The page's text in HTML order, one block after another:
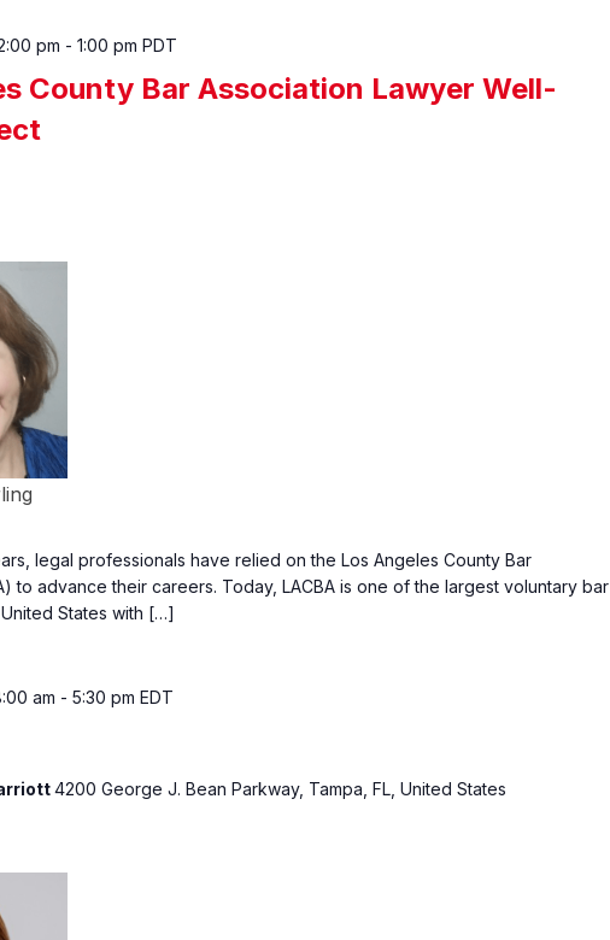
County Bar Association Lawyer Well-
pm - 1:00 pm PDT
legal professionals have relied on the Los Angeles County Bar
to advance their careers. Today, LACBA is one of the largest voluntary bar
States with […]
am - 5:30 pm EDT
4200 George J. Bean Parkway, Tampa, FL, United States